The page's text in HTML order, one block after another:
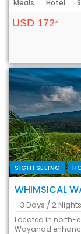
Meals Hotel
USD 172*
SIGHTSEEING
WHIMSICAL
3 Days / 2 Nights
Located in north-
Wayanad